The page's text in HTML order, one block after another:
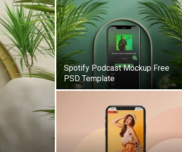
Spotify Podcast Mockup Free
PSD Template